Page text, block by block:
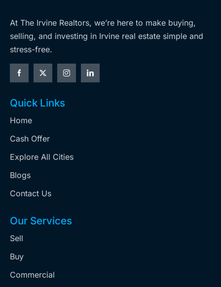
At The Irvine Realtors, we’re here to make buying,
selling, and investing in Irvine real estate simple and
stress-free.
Quick Links
Home
Cash Offer
Explore All Cities
Blogs
Contact Us
Our Services
Sell
Buy
Commercial